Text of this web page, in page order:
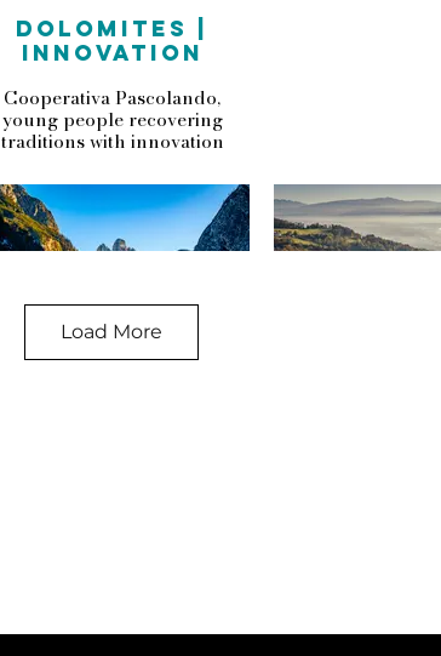
DOLOMITES |
INNOVATION
Cooperativa Pascolando,
young people recovering
traditions with innovation
Load More